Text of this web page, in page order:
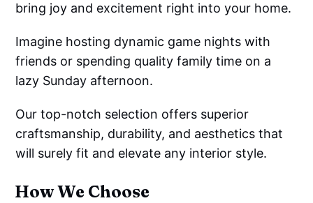
bring joy and excitement right into your home.
Imagine hosting dynamic game nights with
friends or spending quality family time on a
lazy Sunday afternoon.
Our top-notch selection offers superior
craftsmanship, durability, and aesthetics that
will surely fit and elevate any interior style.
How We Choose